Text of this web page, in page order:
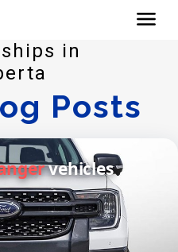
menu
in
Posts
vehicles